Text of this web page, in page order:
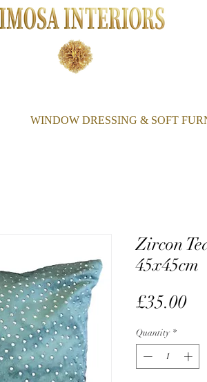
WINDOW DRESSING & SOFT
Zircon
45x45cm
£35.00
Quantity *